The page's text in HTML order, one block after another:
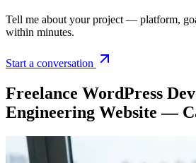
Tell me about your project — platform,
within minutes.
Start a conversation
Freelance WordPress
Engineering Website —